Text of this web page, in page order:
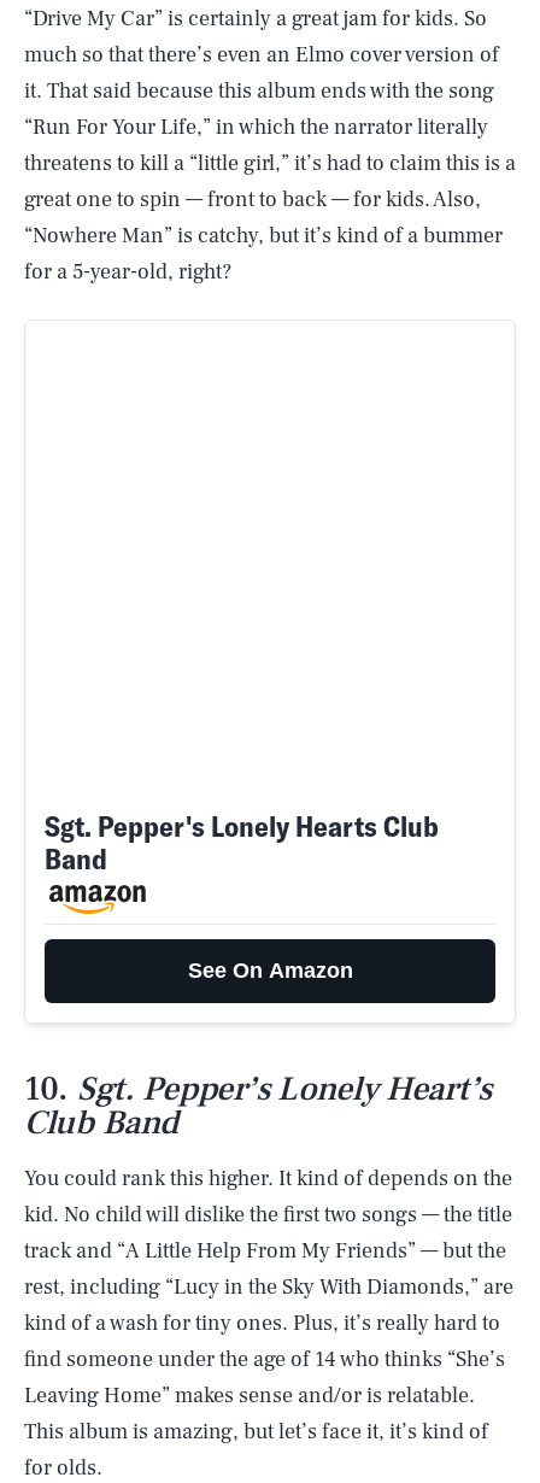
“Drive My Car” is certainly a great jam for kids. So
much so that there’s even an Elmo cover version of
it. That said because this album ends with the song
“Run For Your Life,” in which the narrator literally
threatens to kill a “little girl,” it’s had to claim this is a
great one to spin — front to back — for kids. Also,
“Nowhere Man” is catchy, but it’s kind of a bummer
for a 5-year-old, right?
Sgt. Pepper's Lonely Hearts Club
Band
See On Amazon
10. Sgt. Pepper’s Lonely Heart’s
Club Band
You could rank this higher. It kind of depends on the
kid. No child will dislike the first two songs — the title
track and “A Little Help From My Friends” — but the
rest, including “Lucy in the Sky With Diamonds,” are
kind of a wash for tiny ones. Plus, it’s really hard to
find someone under the age of 14 who thinks “She’s
Leaving Home” makes sense and/or is relatable.
This album is amazing, but let’s face it, it’s kind of
for olds.